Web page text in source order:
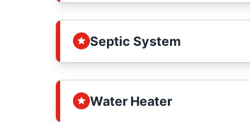
Septic System
Water Heater